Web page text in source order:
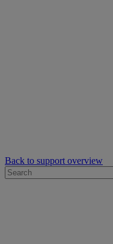
Back to support overview